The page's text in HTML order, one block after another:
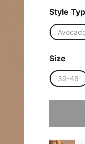
Style
Size
39-46